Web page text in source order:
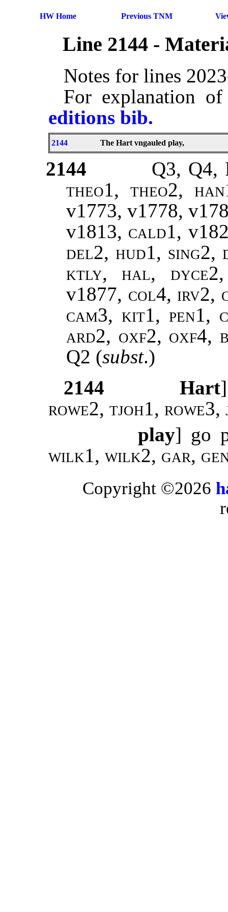
HW Home Previous TNM
Line 2144 -
Notes for lines
For explanation
editions bib.
2144 The Hart vngauled play,
2144
Q3,
theo1, theo2,
v1773, v1778,
v1813, cald1,
del2, hud1, sing2,
ktly, hal,
v1877, col4, irv2,
cam3, kit1, pen1,
ard2, oxf2, oxf4,
Q2 (subst.)
2144
Hart
rowe2, tjoh1, rowe3,
play] go
wilk1, wilk2, gar,
Copyright ©2026